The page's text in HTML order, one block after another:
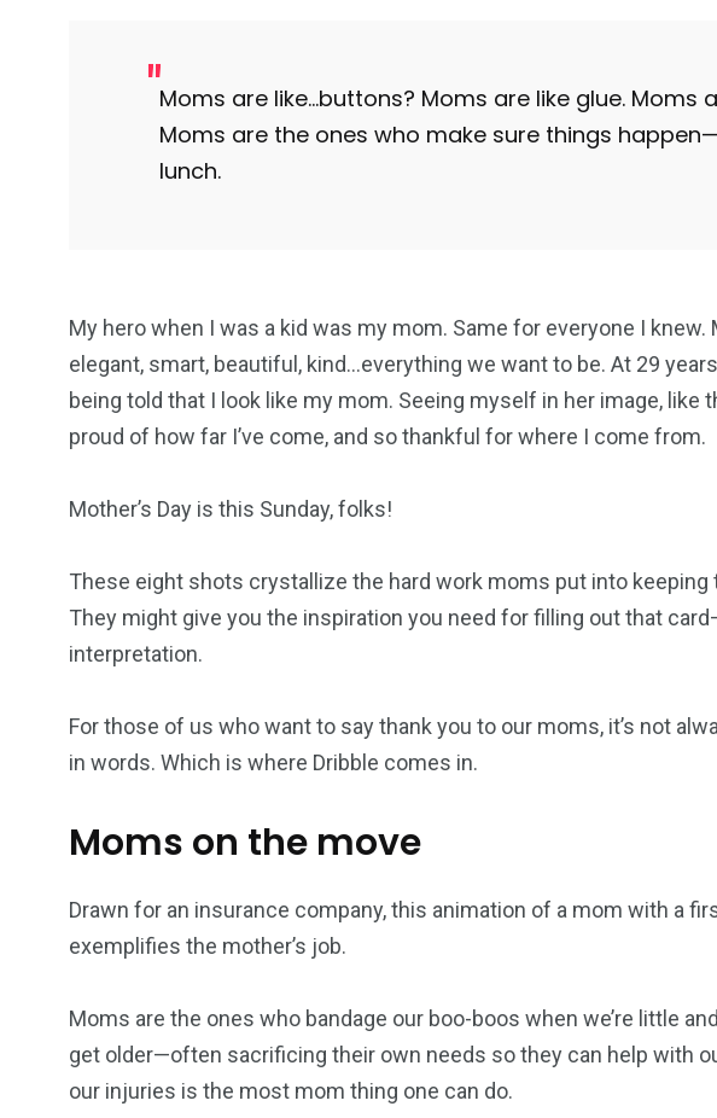
Moms are like…buttons? Moms are like glue. Moms
Moms are the ones who make sure things
lunch.
My hero when I was a kid was my mom. Same for everyone I knew.
elegant, smart, beautiful, kind…everything we want to be. At 29
being told that I look like my mom. Seeing myself in her image, like
proud of how far I’ve come, and so thankful for where I come from.
Mother’s Day is this Sunday, folks!
These eight shots crystallize the hard work moms put into keeping
They might give you the inspiration you need for filling out that
interpretation.
For those of us who want to say thank you to our moms, it’s not
in words. Which is where Dribble comes in.
Moms on the move
Drawn for an insurance company, this animation of a mom with a
exemplifies the mother’s job.
Moms are the ones who bandage our boo-boos when we’re little
get older—often sacrificing their own needs so they can help with
our injuries is the most mom thing one can do.